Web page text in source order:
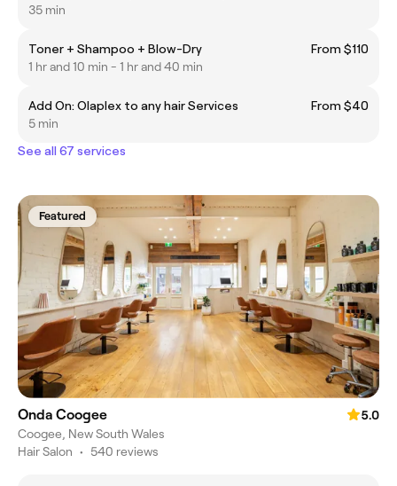
35 min
Toner + Shampoo + Blow-Dry
From $110
1 hr and 10 min - 1 hr and 40 min
Add On: Olaplex to any hair Services
From $40
5 min
See all 67 services
Featured
Onda Coogee
5.0
Coogee, New South Wales
Hair Salon • 540 reviews